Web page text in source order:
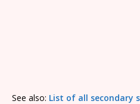
See also: List of all secondary